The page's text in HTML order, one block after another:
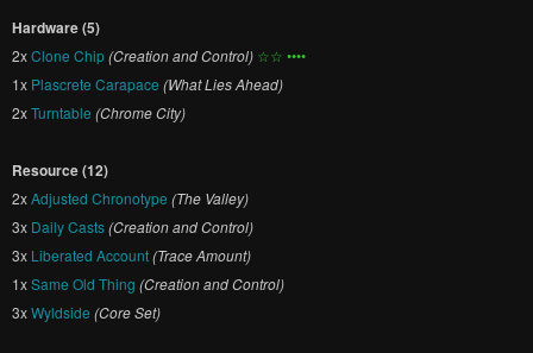
Hardware (5)
2xClone Chip(Creation and Control) ☆☆ ••••
1x Plascrete Carapace (What Lies Ahead)
2xTurntable (Chrome City)
Resource (12)
2xAdjusted Chronotype (The Valley)
3x Daily Casts(Creation and Control)
3x Liberated Account(Trace Amount)
1xSame Old Thing (Creation and Control)
3xWyldside (Core Set)